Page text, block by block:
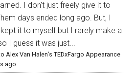
I don't just freely give it to
days ended long ago. But, I
it to myself but I rarely make a
I guess it was just...
Alex Van Halen’s TEDxFargo Appearance
ago